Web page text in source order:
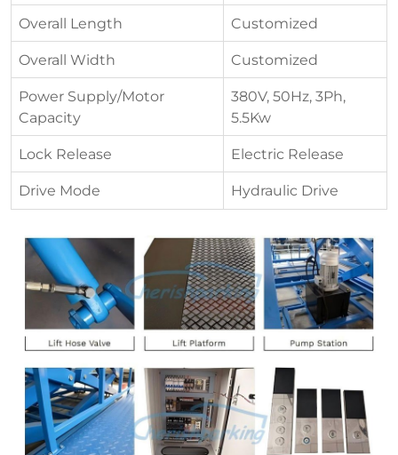
Overall Length
Customized
Overall Width
Customized
Power Supply/Motor
Capacity
380V, 50Hz, 3Ph,
5.5Kw
Lock Release
Electric Release
Drive Mode
Hydraulic Drive